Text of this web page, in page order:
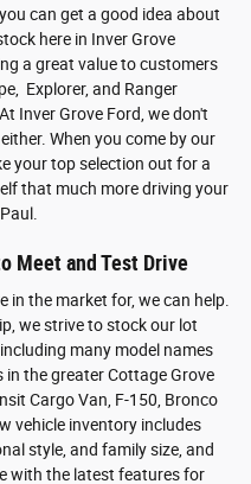
can get a good idea about
here in Inver Grove
a great value to customers
Explorer, and Ranger
Inver Grove Ford, we don't
When you come by our
your top selection out for a
that much more driving your
Meet and Test Drive
in the market for, we can help.
we strive to stock our lot
many model names
the greater Cottage Grove
Cargo Van, F-150, Bronco
vehicle inventory includes
style, and family size, and
with the latest features for